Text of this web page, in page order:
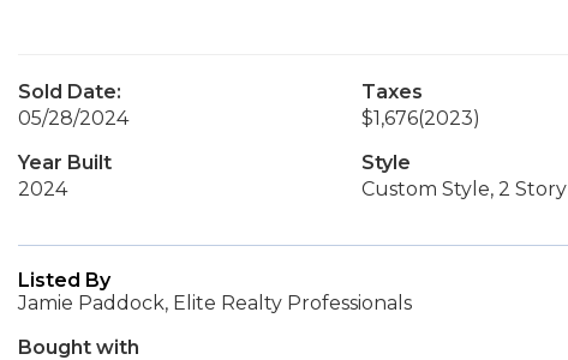
Sold Date:
05/28/2024
Taxes
$1,676(2023)
Year Built
2024
Style
Custom Style, 2 Story
Listed By
Jamie Paddock, Elite Realty Professionals
Bought with